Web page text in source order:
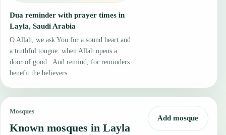
Dua reminder with prayer times in
Layla, Saudi Arabia
O Allah, we ask You for a sound heart and
a truthful tongue. when Allah opens a
door of good.. And remind, for reminders
benefit the believers.
Mosques
Known mosques in Layla
Add mosque